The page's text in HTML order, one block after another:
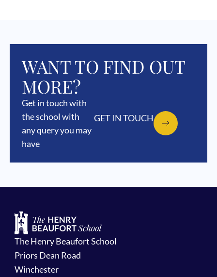
WANT TO FIND OUT
MORE?
Get in touch with
the school with
any query you may
have
GET IN TOUCH
The Henry Beaufort School
Priors Dean Road
Winchester